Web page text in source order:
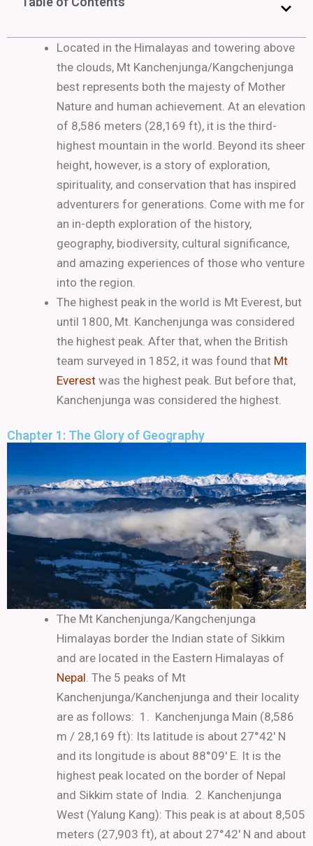
Located in the Himalayas and towering above
the clouds, Mt Kanchenjunga/Kangchenjunga
best represents both the majesty of Mother
Nature and human achievement. At an elevation
of 8,586 meters (28,169 ft), it is the third-
highest mountain in the world. Beyond its sheer
height, however, is a story of exploration,
spirituality, and conservation that has inspired
adventurers for generations. Come with me for
an in-depth exploration of the history,
geography, biodiversity, cultural significance,
and amazing experiences of those who venture
into the region.
The highest peak in the world is Mt Everest, but
until 1800, Mt. Kanchenjunga was considered
the highest peak. After that, when the British
team surveyed in 1852, it was found that Mt
Everest was the highest peak. But before that,
Kanchenjunga was considered the highest.
Chapter 1: The Glory of Geography
The Mt Kanchenjunga/Kangchenjunga
Himalayas border the Indian state of Sikkim
and are located in the Eastern Himalayas of
Nepal. The 5 peaks of Mt
Kanchenjunga/Kanchenjunga and their locality
are as follows: 1. Kanchenjunga Main (8,586
m / 28,169 ft): Its latitude is about 27°42′ N
and its longitude is about 88°09′ E. It is the
highest peak located on the border of Nepal
and Sikkim state of India. 2. Kanchenjunga
West (Yalung Kang): This peak is at about 8,505
meters (27,903 ft), at about 27°42′ N and about